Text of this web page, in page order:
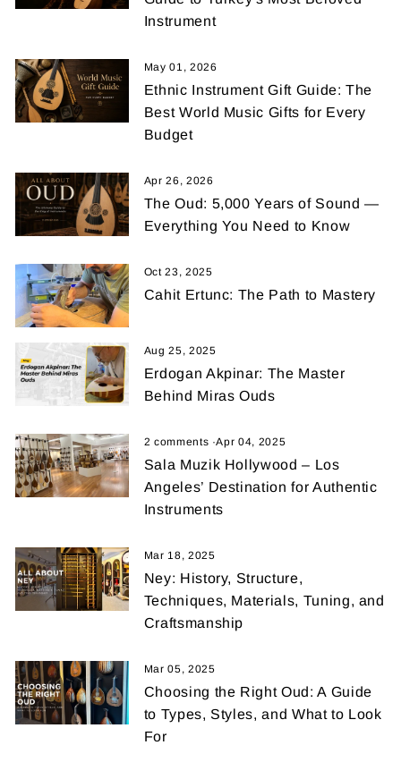
Instrument
May 01, 2026
Ethnic Instrument Gift Guide: The
Best World Music Gifts for Every
Budget
Apr 26, 2026
The Oud: 5,000 Years of Sound —
Everything You Need to Know
Oct 23, 2025
Cahit Ertunc: The Path to Mastery
Aug 25, 2025
Erdogan Akpinar: The Master
Behind Miras Ouds
2 comments ·Apr 04, 2025
Sala Muzik Hollywood – Los
Angeles’ Destination for Authentic
Instruments
Mar 18, 2025
Ney: History, Structure,
Techniques, Materials, Tuning, and
Craftsmanship
Mar 05, 2025
Choosing the Right Oud: A Guide
to Types, Styles, and What to Look
For